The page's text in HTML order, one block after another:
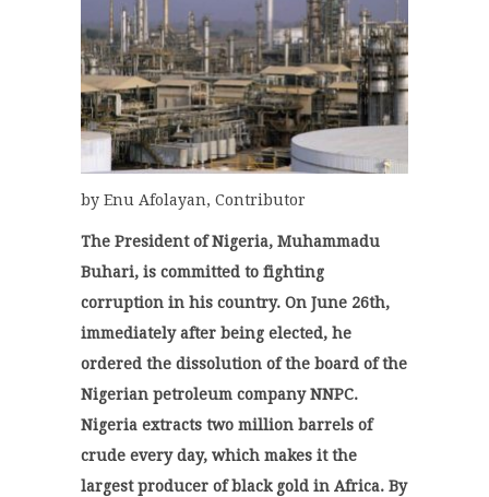
by Enu Afolayan, Contributor
The President of Nigeria, Muhammadu
Buhari, is committed to fighting
corruption in his country. On June 26th,
immediately after being elected, he
ordered the dissolution of the board of the
Nigerian petroleum company NNPC.
Nigeria extracts two million barrels of
crude every day, which makes it the
largest producer of black gold in Africa. By